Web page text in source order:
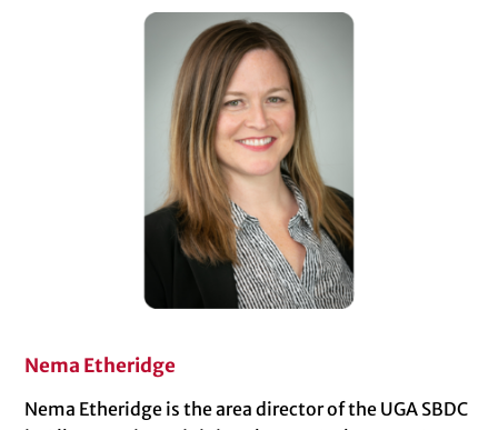
Nema Etheridge
Nema Etheridge is the area director of the UGA SBDC